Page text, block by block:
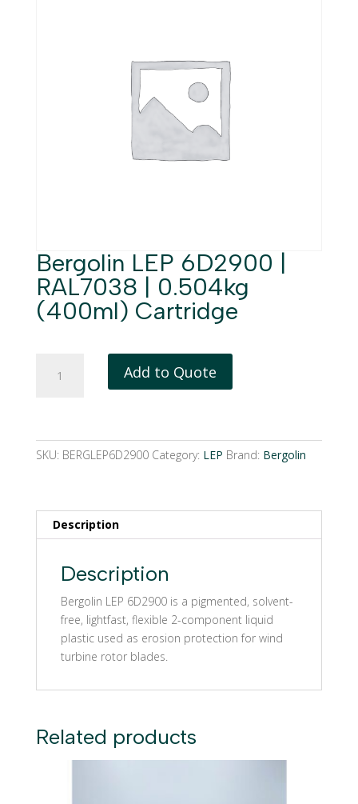
Bergolin LEP 6D2900 |
RAL7038 | 0.504kg
(400ml) Cartridge
|
Cartridge
quantity
Add to Quote
SKU: BERGLEP6D2900 Category: LEP Brand: Bergolin
Description
Description
Bergolin LEP 6D2900 is a pigmented, solvent-
free, lightfast, flexible 2-component liquid
plastic used as erosion protection for wind
turbine rotor blades.
Related products